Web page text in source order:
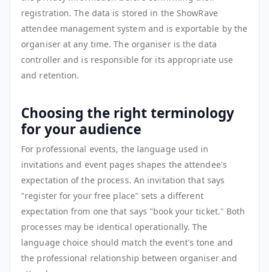
registration. The data is stored in the ShowRave
attendee management system and is exportable by the
organiser at any time. The organiser is the data
controller and is responsible for its appropriate use
and retention.
Choosing the right terminology
for your audience
For professional events, the language used in
invitations and event pages shapes the attendee's
expectation of the process. An invitation that says
"register for your free place" sets a different
expectation from one that says "book your ticket." Both
processes may be identical operationally. The
language choice should match the event's tone and
the professional relationship between organiser and